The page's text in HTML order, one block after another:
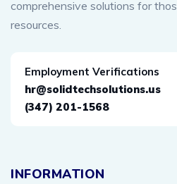
comprehensive solutions for
resources.
Employment Verifications
hr@solidtechsolutions.us
(347) 201-1568
INFORMATION